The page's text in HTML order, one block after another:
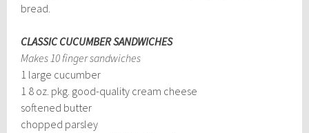
bread.
CLASSIC CUCUMBER SANDWICHES
Makes 10 finger sandwiches
1 large cucumber
1 8 oz. pkg. good-quality cream cheese
softened butter
chopped parsley